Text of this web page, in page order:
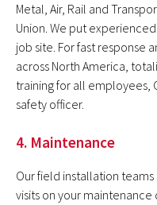
Metal, Air, Rail and
Union. We put
job site. For fast response
across North America,
training for all employees,
safety officer.
4. Maintenance
Our field installation
visits on your maintenance